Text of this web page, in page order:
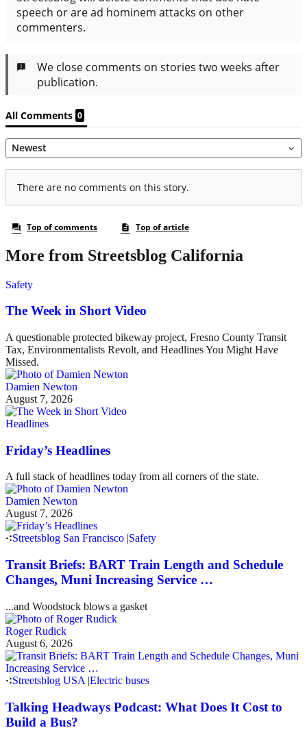
More from Streetsblog California
Safety
The Week in Short Video
A questionable protected bikeway project, Fresno County Transit
Tax, Environmentalists Revolt, and Headlines You Might Have
Missed.
Damien Newton
August 7, 2026
Headlines
Friday’s Headlines
A full stack of headlines today from all corners of the state.
Damien Newton
August 7, 2026
Streetsblog San Francisco |Safety
Transit Briefs: BART Train Length and Schedule
Changes, Muni Increasing Service …
...and Woodstock blows a gasket
Roger Rudick
August 6, 2026
Streetsblog USA |Electric buses
Talking Headways Podcast: What Does It Cost to
Build a Bus?